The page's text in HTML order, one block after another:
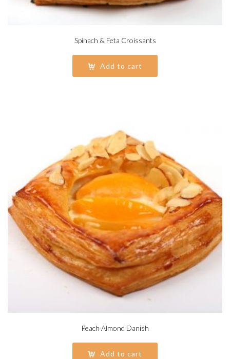
Spinach & Feta Croissants
Add to cart
Peach Almond Danish
Add to cart